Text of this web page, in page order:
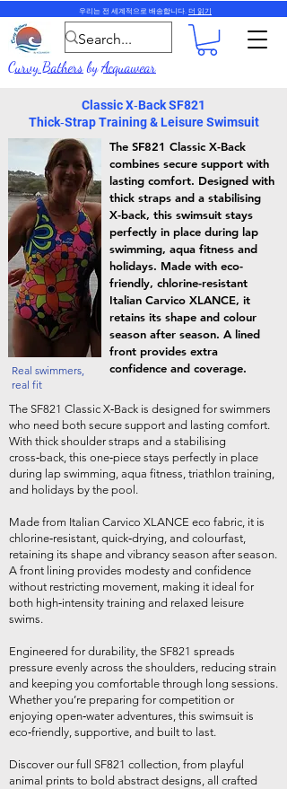
우리는 전 세계적으로 배송합니다. 더 읽기
Curvy BathersbyAcquawear
Classic X‑Back SF821
Thick‑Strap Training & Leisure Swimsuit
Real swimmers,
real fit
The SF821 Classic X-Back
combines secure support with
lasting comfort. Designed with
thick straps and a stabilising
X-back, this swimsuit stays
perfectly in place during lap
swimming, aqua fitness and
holidays. Made with eco-
friendly, chlorine-resistant
Italian Carvico XLANCE, it
retains its shape and colour
season after season. A lined
front provides extra
confidence and coverage.
The SF821 Classic X‑Back is designed for swimmers
who need both secure support and lasting comfort.
With thick shoulder straps and a stabilising
cross‑back, this one‑piece stays perfectly in place
during lap swimming, aqua fitness, triathlon training,
and holidays by the pool.
Made from Italian Carvico XLANCE eco fabric, it is
chlorine‑resistant, quick‑drying, and colourfast,
retaining its shape and vibrancy season after season.
A front lining provides modesty and confidence
without restricting movement, making it ideal for
both high‑intensity training and relaxed leisure
swims.
Engineered for durability, the SF821 spreads
pressure evenly across the shoulders, reducing strain
and keeping you comfortable through long sessions.
Whether you’re preparing for competition or
enjoying open‑water adventures, this swimsuit is
eco‑friendly, supportive, and built to last.
Discover our full SF821 collection, from playful
animal prints to bold abstract designs, all crafted